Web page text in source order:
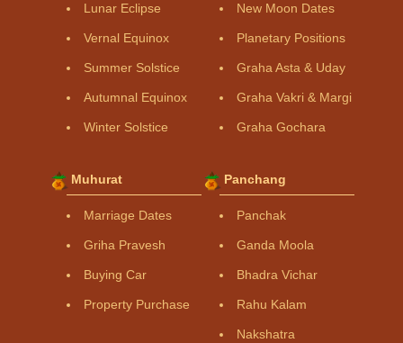
Lunar Eclipse
Vernal Equinox
Summer Solstice
Autumnal Equinox
Winter Solstice
New Moon Dates
Planetary Positions
Graha Asta & Uday
Graha Vakri & Margi
Graha Gochara
Muhurat
Marriage Dates
Griha Pravesh
Buying Car
Property Purchase
Panchang
Panchak
Ganda Moola
Bhadra Vichar
Rahu Kalam
Nakshatra